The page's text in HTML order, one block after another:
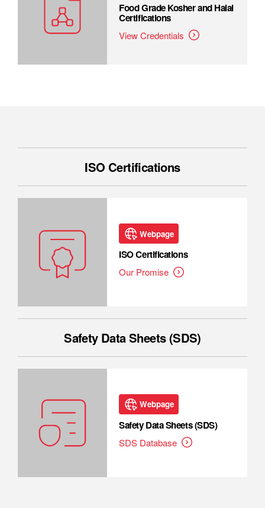
Food Grade Kosher and Halal
Certifications
View Credentials
ISO Certifications
Webpage
ISO Certifications
Our Promise
Safety Data Sheets (SDS)
Webpage
Safety Data Sheets (SDS)
SDS Database